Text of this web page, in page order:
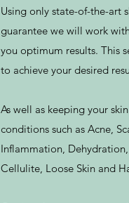
Using only state-of-the-art
guarantee we will work
you optimum results. This
to achieve your desired
As well as keeping your
conditions such as Acne,
Inflammation,
Cellulite, Loose Skin and